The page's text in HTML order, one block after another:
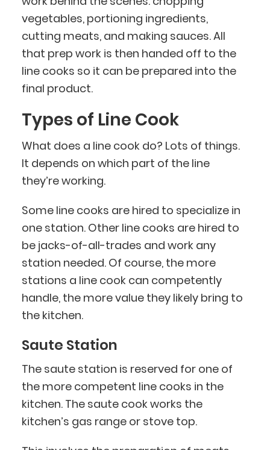
vegetables, portioning ingredients,
cutting meats, and making sauces. All
that prep work is then handed off to the
line cooks so it can be prepared into the
final product.
Types of Line Cook
What does a line cook do? Lots of things.
It depends on which part of the line
they’re working.
Some line cooks are hired to specialize in
one station. Other line cooks are hired to
be jacks-of-all-trades and work any
station needed. Of course, the more
stations a line cook can competently
handle, the more value they likely bring to
the kitchen.
Saute Station
The saute station is reserved for one of
the more competent line cooks in the
kitchen. The saute cook works the
kitchen’s gas range or stove top.